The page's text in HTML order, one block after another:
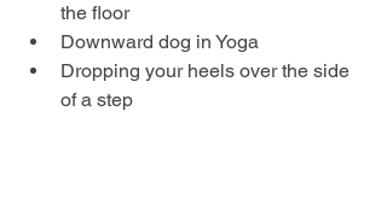
the floor
Downward dog in Yoga
Dropping your heels over the side
of a step